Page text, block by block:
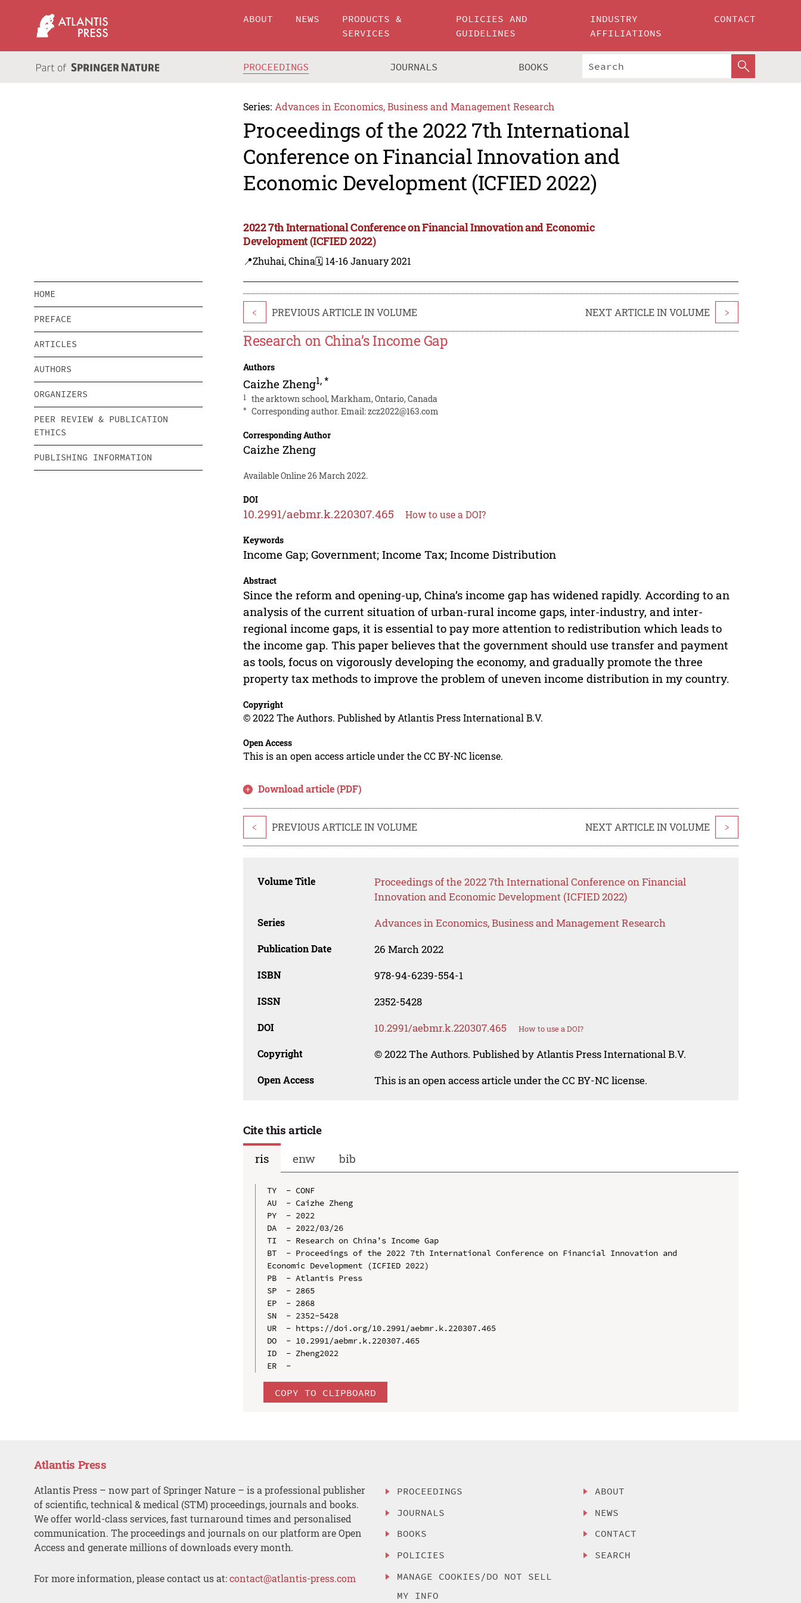
ABOUT NEWS
PRODUCTS &
SERVICES
POLICIES AND
GUIDELINES
INDUSTRY
AFFILIATIONS
CONTACT
PROCEEDINGS JOURNALS BOOKS
Series: Advances in Economics, Business and Management Research
Proceedings of the 2022 7th International
Conference on Financial Innovation and
Economic Development (ICFIED 2022)
2022 7th International Conference on Financial Innovation and Economic
Development (ICFIED 2022)
📍Zhuhai, China🗓️ 14-16 January 2021
HOME
PREFACE
ARTICLES
AUTHORS
ORGANIZERS
PEER REVIEW & PUBLICATION
ETHICS
PUBLISHING INFORMATION
< PREVIOUS ARTICLE IN VOLUME NEXT ARTICLE IN VOLUME >
Research on China’s Income Gap
Authors
Caizhe Zheng1,*
1 the arktown school, Markham, Ontario, Canada
* Corresponding author. Email:zcz2022@163.com
Corresponding Author
Caizhe Zheng
Available Online 26 March 2022.
DOI
10.2991/aebmr.k.220307.465 How to use a DOI?
Keywords
Income Gap; Government; Income Tax; Income Distribution
Abstract
Since the reform and opening-up, China’s income gap has widened rapidly. According to an
analysis of the current situation of urban-rural income gaps, inter-industry, and inter-
regional income gaps, it is essential to pay more attention to redistribution which leads to
the income gap. This paper believes that the government should use transfer and payment
as tools, focus on vigorously developing the economy, and gradually promote the three
property tax methods to improve the problem of uneven income distribution in my country.
Copyright
© 2022 The Authors. Published by Atlantis Press International B.V.
Open Access
This is an open access article under the CC BY-NC license.
Download article (PDF)
< PREVIOUS ARTICLE IN VOLUME NEXT ARTICLE IN VOLUME >
Volume Title
Proceedings of the 2022 7th International Conference on Financial
Innovation and Economic Development (ICFIED 2022)
Series Advances in Economics, Business and Management Research
Publication Date 26 March 2022
ISBN 978-94-6239-554-1
ISSN 2352-5428
DOI 10.2991/aebmr.k.220307.465 How to use a DOI?
Copyright © 2022 The Authors. Published by Atlantis Press International B.V.
Open Access This is an open access article under the CC BY-NC license.
Cite this article
ris
enw bib
TY  - CONF
AU  - Caizhe Zheng
PY  - 2022
DA  - 2022/03/26
TI  - Research on China’s Income Gap
BT  - Proceedings of the 2022 7th International Conference on Financial Innovation and
Economic Development (ICFIED 2022)
PB  - Atlantis Press
SP  - 2865
EP  - 2868
SN  - 2352-5428
UR  - https://doi.org/10.2991/aebmr.k.220307.465
DO  - 10.2991/aebmr.k.220307.465
ID  - Zheng2022
COPY TO CLIPBOARD
Atlantis Press
Atlantis Press – now part of Springer Nature – is a professional publisher
of scientific, technical & medical (STM) proceedings, journals and books.
We offer world-class services, fast turnaround times and personalised
communication. The proceedings and journals on our platform are Open
Access and generate millions of downloads every month.
For more information, please contact us at:contact@atlantis-press.com
PROCEEDINGS
JOURNALS
BOOKS
POLICIES
MANAGE COOKIES/DO NOT SELL
MY INFO
ABOUT
NEWS
CONTACT
SEARCH